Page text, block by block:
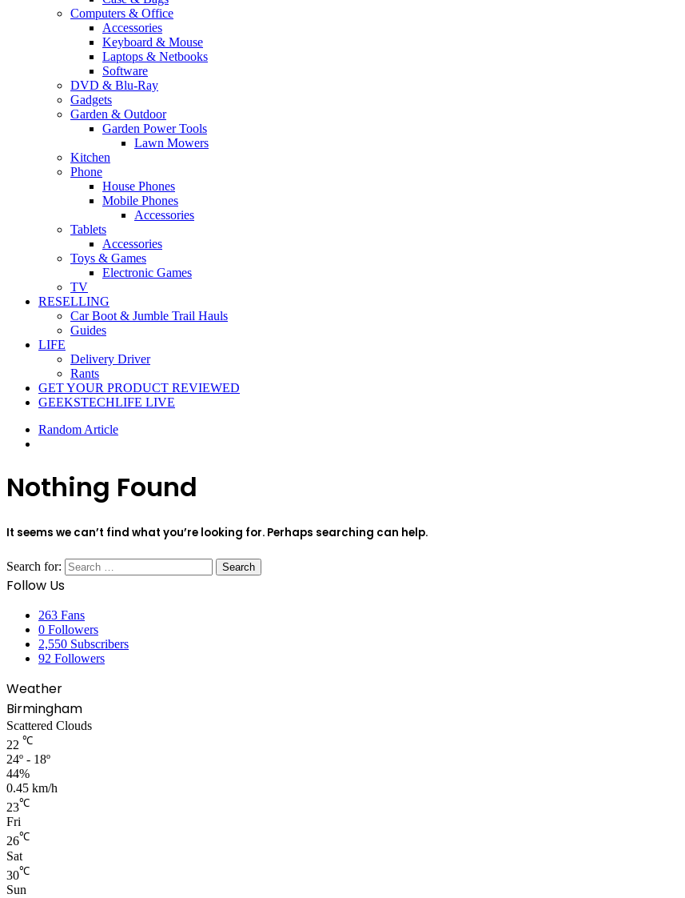
Computers & Office
Accessories
Keyboard & Mouse
Laptops & Netbooks
Software
DVD & Blu-Ray
Gadgets
Garden & Outdoor
Garden Power Tools
Lawn Mowers
Kitchen
Phone
House Phones
Mobile Phones
Accessories
Tablets
Accessories
Toys & Games
Electronic Games
TV
RESELLING
Car Boot & Jumble Trail Hauls
Guides
LIFE
Delivery Driver
Rants
GET YOUR PRODUCT REVIEWED
GEEKSTECHLIFE LIVE
Random Article
Nothing Found
It seems we can’t find what you’re looking for. Perhaps searching can help.
Search for:
Follow Us
263 Fans
0 Followers
2,550 Subscribers
92 Followers
Weather
Birmingham
Scattered Clouds
22 ℃
24º - 18º
44%
0.45 km/h
23℃
Fri
26℃
Sat
30℃
Sun